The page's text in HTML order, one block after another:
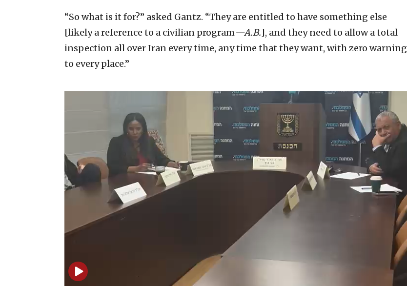
“So what is it for?” asked Gantz. “They are entitled to have something else
[likely a reference to a civilian program—A.B.], and they need to allow a total
inspection all over Iran every time, any time that they want, with zero warning
to every place.”